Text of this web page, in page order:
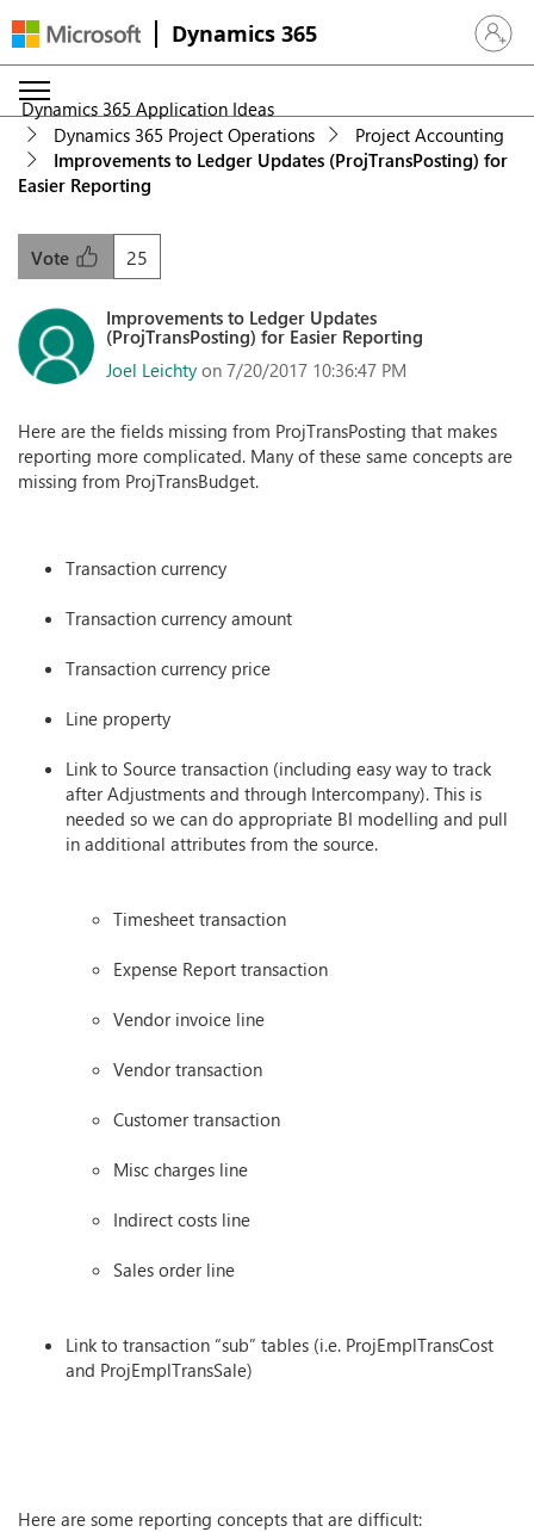
Dynamics 365 Sign in
Dynamics 365 Application Ideas
Dynamics 365 Project Operations
Project Accounting
Improvements to Ledger Updates (ProjTransPosting) for
Easier Reporting
25
Vote
Improvements to Ledger Updates
(ProjTransPosting) for Easier Reporting
Joel Leichty on 7/20/2017 10:36:47 PM
Here are the fields missing from ProjTransPosting that makes
reporting more complicated. Many of these same concepts are
missing from ProjTransBudget.
Transaction currency
Transaction currency amount
Transaction currency price
Line property
Link to Source transaction (including easy way to track
after Adjustments and through Intercompany). This is
needed so we can do appropriate BI modelling and pull
in additional attributes from the source.
Timesheet transaction
Expense Report transaction
Vendor invoice line
Vendor transaction
Customer transaction
Misc charges line
Indirect costs line
Sales order line
Link to transaction “sub” tables (i.e. ProjEmplTransCost
and ProjEmplTransSale)
Here are some reporting concepts that are difficult: